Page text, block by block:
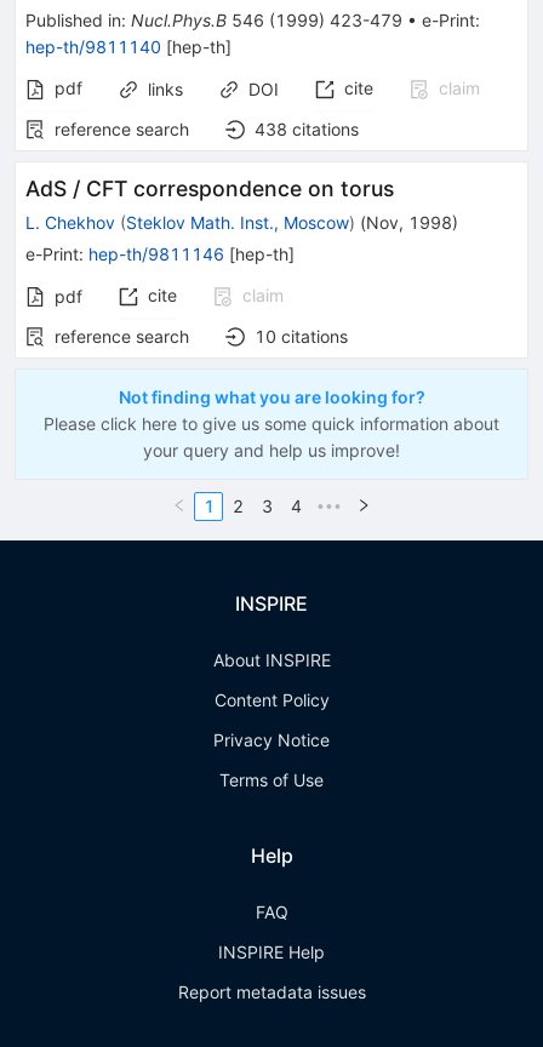
Published in: Nucl.Phys.B 546 (1999) 423-479 • e-Print:
hep-th/9811140 [hep-th]
pdf
links DOI cite
claim
reference search
438 citations
AdS / CFT correspondence on torus
L. Chekhov (Steklov Math. Inst., Moscow) (Nov, 1998)
e-Print: hep-th/9811146 [hep-th]
pdf cite
claim
reference search
10 citations
Not finding what you are looking for?
Please click here to give us some quick information about
your query and help us improve!
1 2 3 4 •••
INSPIRE
About INSPIRE
Content Policy
Privacy Notice
Terms of Use
Help
FAQ
INSPIRE Help
Report metadata issues